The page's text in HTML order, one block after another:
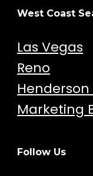
West Coast
Las Vegas
Reno
Henderson
Marketing
Follow Us